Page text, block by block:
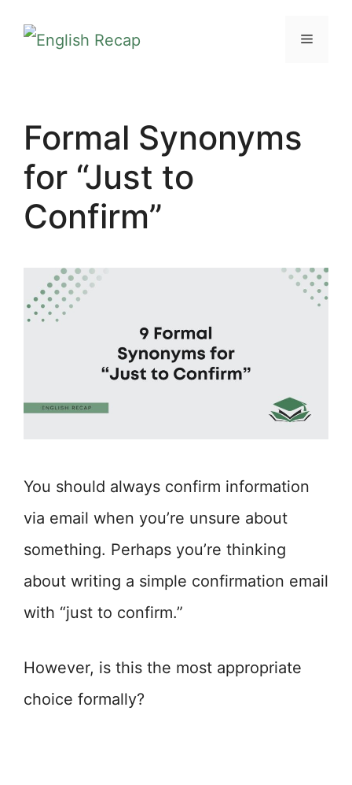
MENU
Formal Synonyms
for “Just to
Confirm”
You should always confirm information
via email when you’re unsure about
something. Perhaps you’re thinking
about writing a simple confirmation email
with “just to confirm.”
However, is this the most appropriate
choice formally?